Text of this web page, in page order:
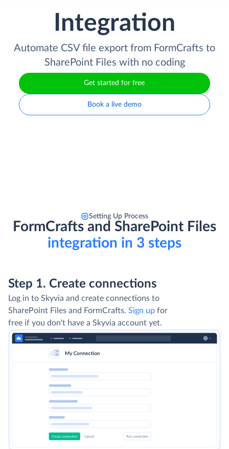
Integration
Automate CSV file export from FormCrafts to
SharePoint Files with no coding
Get started for free
Book a live demo
Setting Up Process
FormCrafts and SharePoint Files
integration in 3 steps
Step 1. Create connections
Log in to Skyvia and create connections to
SharePoint Files and FormCrafts. Sign up for
free if you don't have a Skyvia account yet.